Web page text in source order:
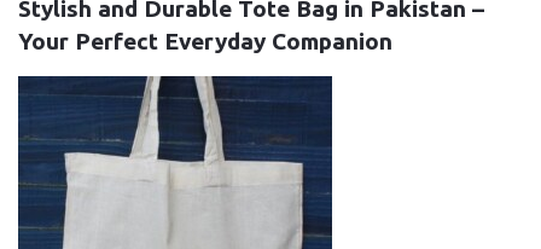
Questions
Stylish and Durable Tote Bag in Pakistan –
Your Perfect Everyday Companion